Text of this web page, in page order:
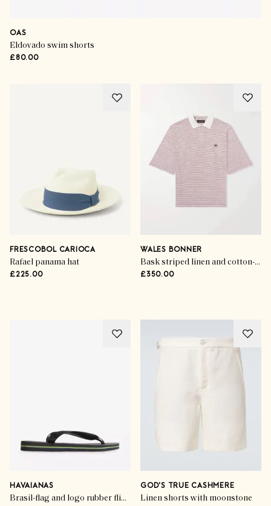
OAS
Eldovado swim shorts
£80.00
FRESCOBOL CARIOCA
Rafael panama hat
£225.00
WALES BONNER
Bask striped linen and cotton-blend polo shirt
£350.00
The Travelling Man
SHOP THE EDIT
HAVAIANAS
Brasil-flag and logo rubber flip flops
GOD’S TRUE CASHMERE
Linen shorts with moonstone